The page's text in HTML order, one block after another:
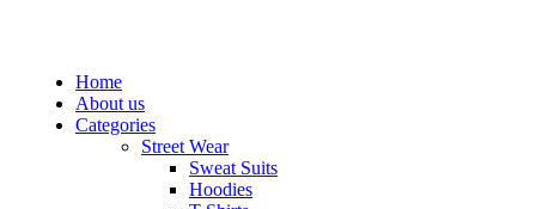
Home
About us
Categories
Street Wear
Sweat Suits
Hoodies